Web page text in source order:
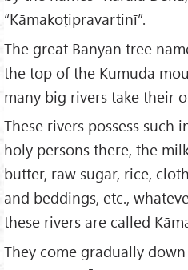
“Kāmakoṭipravartinī”.
The great Banyan tree
the top of the Kumuda
many big rivers take their
These rivers possess such
holy persons there, the
butter, raw sugar, rice,
and beddings, etc.,
these rivers are called
They come gradually